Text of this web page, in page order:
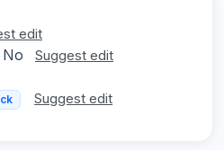
edit
No Suggest edit
Suggest edit